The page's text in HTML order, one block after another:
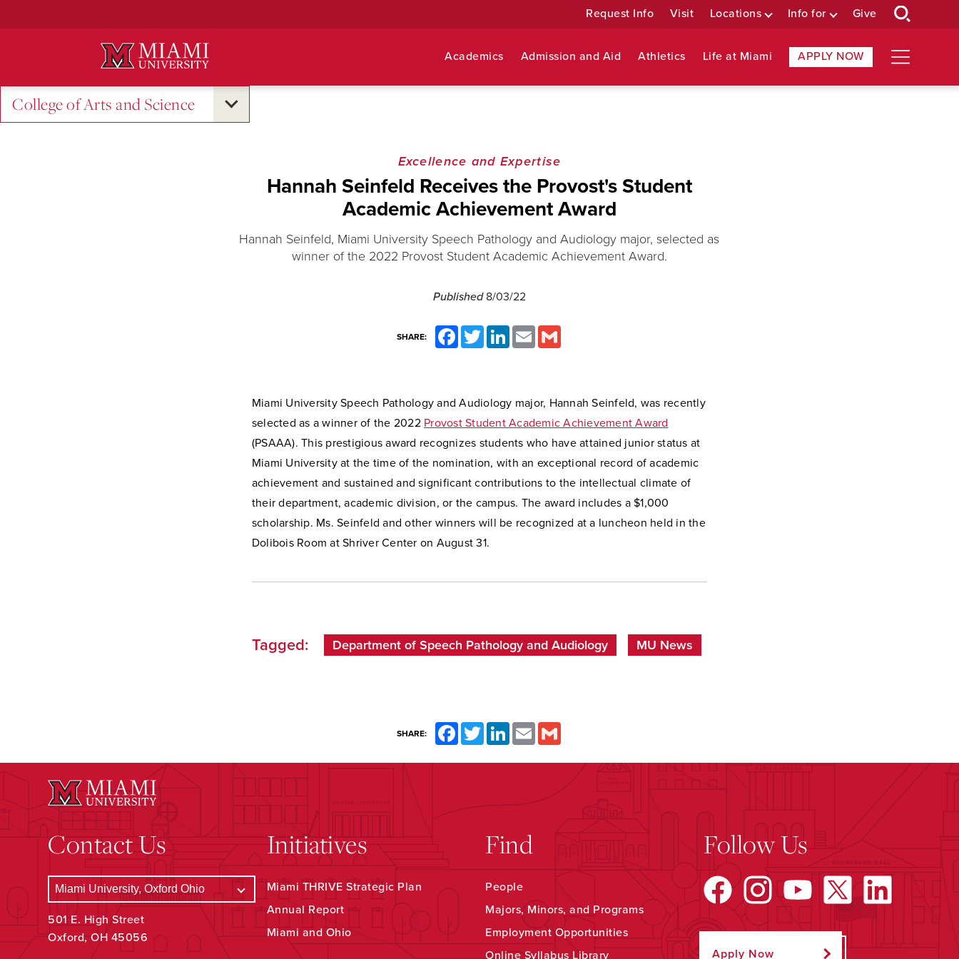
Request Info Visit Locations Info for Give
Academics Admission and Aid Athletics Life at Miami APPLY NOW
College of Arts and Science
Excellence and Expertise
Hannah Seinfeld Receives the Provost's Student
Academic Achievement Award
Hannah Seinfeld, Miami University Speech Pathology and Audiology major, selected as
winner of the 2022 Provost Student Academic Achievement Award.
Published 8/03/22
SHARE:
FacebookTwitter LinkedInEmail
Miami University Speech Pathology and Audiology major, Hannah Seinfeld, was recently
selected as a winner of the 2022 Provost Student Academic Achievement Award
(PSAAA). This prestigious award recognizes students who have attained junior status at
Miami University at the time of the nomination, with an exceptional record of academic
achievement and sustained and significant contributions to the intellectual climate of
their department, academic division, or the campus. The award includes a $1,000
scholarship. Ms. Seinfeld and other winners will be recognized at a luncheon held in the
Dolibois Room at Shriver Center on August 31.
Tagged: Department of Speech Pathology and Audiology MU News
SHARE: FacebookTwitterLinkedInEmail
Contact Us
501 E. High Street
Oxford, OH 45056
Initiatives
Miami THRIVE Strategic Plan
Annual Report
Miami and Ohio
Find
People
Majors, Minors, and Programs
Employment Opportunities
Online Syllabus Library
Follow Us
Apply Now